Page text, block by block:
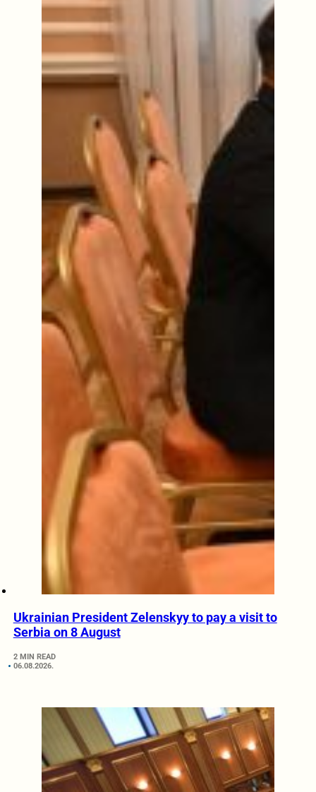
Ukrainian President Zelenskyy to pay a visit to
Serbia on 8 August
2 MIN READ
06.08.2026.